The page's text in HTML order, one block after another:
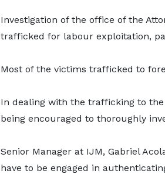
Investigation of the office of the
trafficked for labour exploitation,
Most of the victims trafficked to
In dealing with the trafficking to
being encouraged to thoroughly
Senior Manager at IJM, Gabriel
have to be engaged in